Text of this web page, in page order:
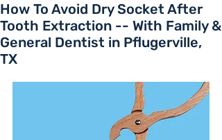
How To Avoid Dry Socket After
Tooth Extraction -- With Family &
General Dentist in Pflugerville,
TX